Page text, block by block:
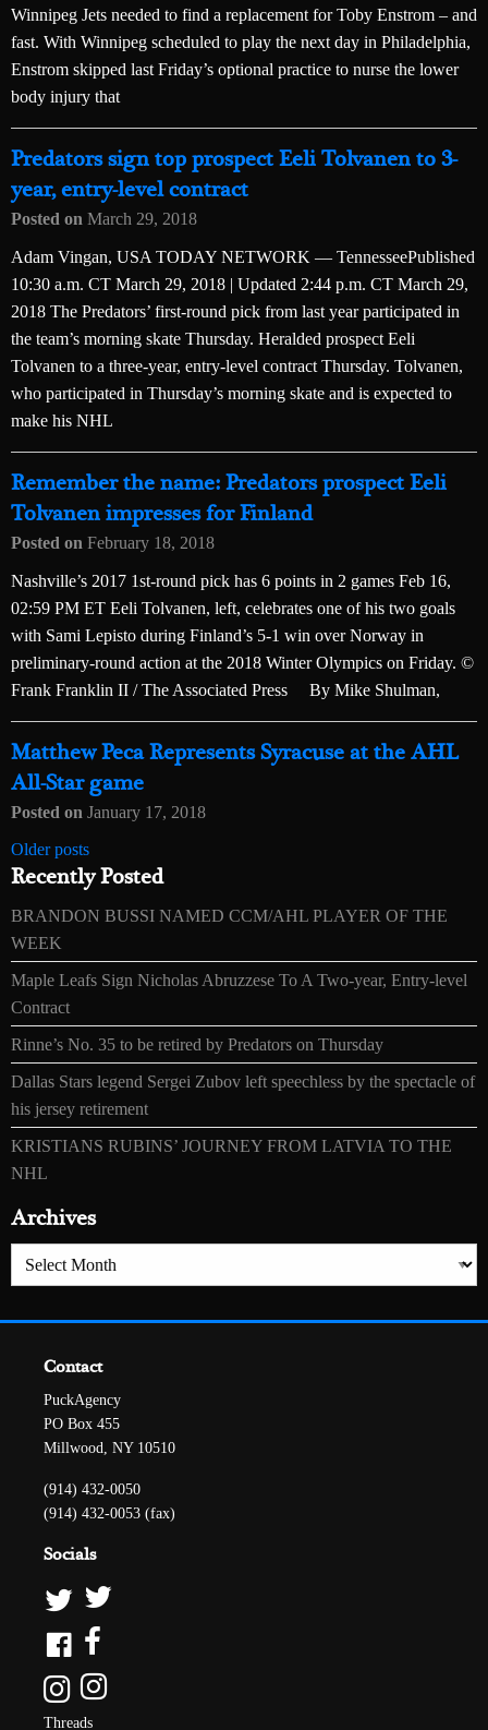
Winnipeg Jets needed to find a replacement for Toby Enstrom – and
fast. With Winnipeg scheduled to play the next day in Philadelphia,
Enstrom skipped last Friday’s optional practice to nurse the lower
body injury that
Predators sign top prospect Eeli Tolvanen to 3-
year, entry-level contract
Posted on March 29, 2018
Adam Vingan, USA TODAY NETWORK — TennesseePublished
10:30 a.m. CT March 29, 2018 | Updated 2:44 p.m. CT March 29,
2018 The Predators’ first-round pick from last year participated in
the team’s morning skate Thursday. Heralded prospect Eeli
Tolvanen to a three-year, entry-level contract Thursday. Tolvanen,
who participated in Thursday’s morning skate and is expected to
make his NHL
Remember the name: Predators prospect Eeli
Tolvanen impresses for Finland
Posted on February 18, 2018
Nashville’s 2017 1st-round pick has 6 points in 2 games Feb 16,
02:59 PM ET Eeli Tolvanen, left, celebrates one of his two goals
with Sami Lepisto during Finland’s 5-1 win over Norway in
preliminary-round action at the 2018 Winter Olympics on Friday. ©
Frank Franklin II / The Associated Press By Mike Shulman,
Matthew Peca Represents Syracuse at the AHL
All-Star game
Posted on January 17, 2018
Posts
navigation
Older posts
Recently Posted
BRANDON BUSSI NAMED CCM/AHL PLAYER OF THE
WEEK
Maple Leafs Sign Nicholas Abruzzese To A Two-year, Entry-level
Contract
Rinne’s No. 35 to be retired by Predators on Thursday
Dallas Stars legend Sergei Zubov left speechless by the spectacle of
his jersey retirement
KRISTIANS RUBINS’ JOURNEY FROM LATVIA TO THE
NHL
Archives
Archives
Contact
PuckAgency
PO Box 455
Millwood, NY 10510
(914) 432-0050
(914) 432-0053 (fax)
Socials
Threads